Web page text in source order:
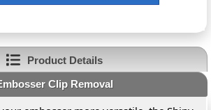
Product Details
Clip Removal